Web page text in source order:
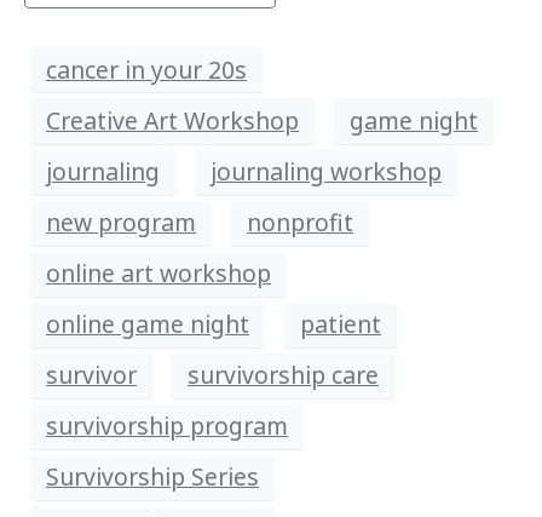
cancer in your 20s
Creative Art Workshop
game night
journaling
journaling workshop
new program
nonprofit
online art workshop
online game night
patient
survivor
survivorship care
survivorship program
Survivorship Series